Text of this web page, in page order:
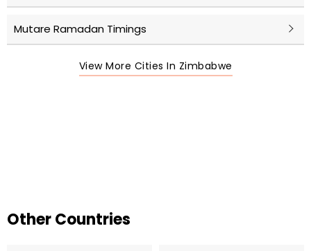
Mutare Ramadan Timings
View More Cities In Zimbabwe
Other Countries